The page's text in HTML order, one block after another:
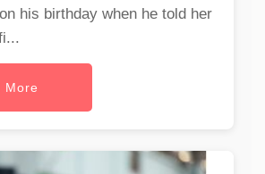
his birthday when he told her
More